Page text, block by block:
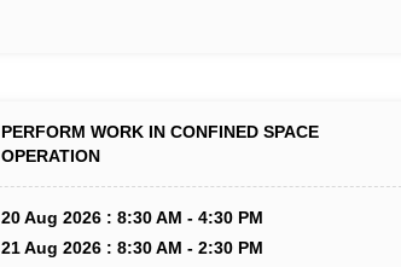
PERFORM WORK IN CONFINED SPACE
OPERATION
20 Aug 2026 : 8:30 AM - 4:30 PM
21 Aug 2026 : 8:30 AM - 2:30 PM